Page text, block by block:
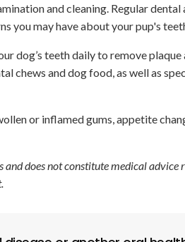
and cleaning. Regular
you may have about your pup's
dog’s teeth daily to remove
chews and dog food, as well as
or inflamed gums, appetite
does not constitute medical advice